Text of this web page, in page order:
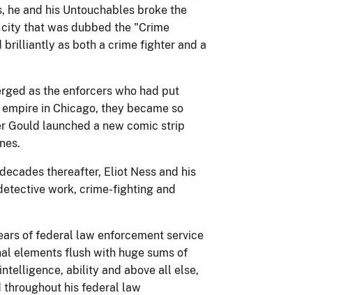
and his Untouchables broke the
that was dubbed the "Crime
as both a crime fighter and a
as the enforcers who had put
in Chicago, they became so
Gould launched a new comic strip
thereafter, Eliot Ness and his
work, crime-fighting and
of federal law enforcement service
elements flush with huge sums of
ability and above all else,
his federal law